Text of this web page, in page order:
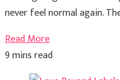
never feel normal again.
Read More
9 mins read